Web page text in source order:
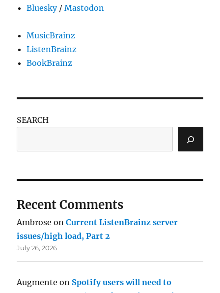
Bluesky/Mastodon
MusicBrainz
ListenBrainz
BookBrainz
SEARCH
Recent Comments
Ambrose onCurrent ListenBrainz server
issues/high load, Part 2
July 26, 2026
Augmente on Spotify users will need to